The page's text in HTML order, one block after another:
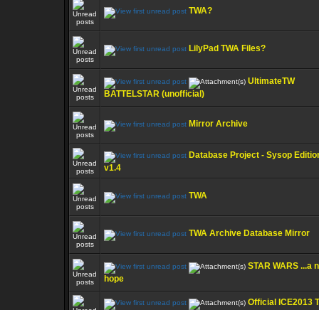
TWA?
LilyPad TWA Files?
UltimateTW
BATTELSTAR (unofficial)
Mirror Archive
Database Project - Sysop
v1.4
TWA
TWA Archive Database Mirror
STAR WARS ...a
hope
Official ICE2013